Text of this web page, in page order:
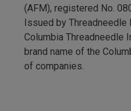
(AFM), registered No.
Issued by Threadneedle
Columbia Threadneedle
brand name of the
of companies.